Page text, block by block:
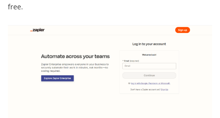
free.